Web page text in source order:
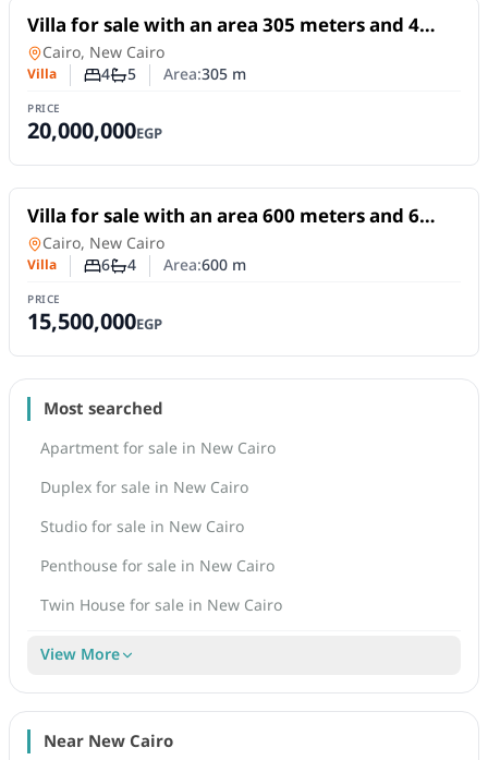
For Sale
Villa for sale with an area 305 meters and 4
rooms in 5th Settlement Cairo
Villain
Cairo, New Cairo
Villa Number of bedrooms
4Number of bathrooms
5 Area:305m
PRICE
20,000,000EGP
For Sale
Villa for sale with an area 600 meters and 6
rooms in 5th Settlement Cairo
Villain
Cairo, New Cairo
Villa Number of bedrooms
6Number of bathrooms
4 Area:600m
PRICE
15,500,000EGP
Most searched
Apartment for sale in New Cairo
Duplex for sale in New Cairo
Studio for sale in New Cairo
Penthouse for sale in New Cairo
Twin House for sale in New Cairo
View More
Near New Cairo